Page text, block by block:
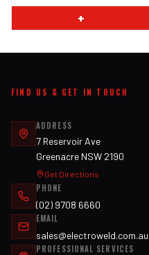
+
FIND US & GET IN TOUCH
ADDRESS
7 Reservoir Ave
Greenacre NSW 2190
Get Directions
PHONE
(02) 9708 6660
EMAIL
sales@electroweld.com.au
PROFESSIONAL SERVICES